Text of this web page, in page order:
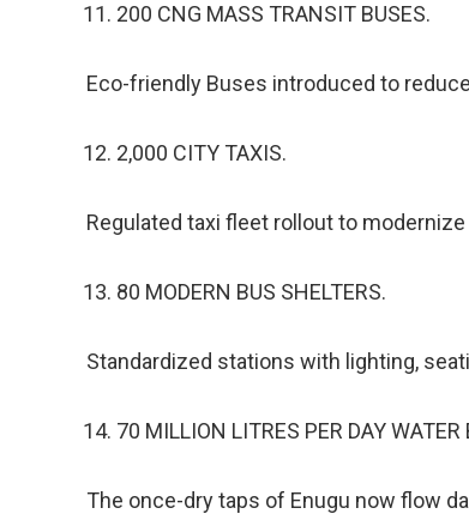
200 CNG MASS TRANSIT BUSES.
Eco-friendly Buses introduced to
2,000 CITY TAXIS.
Regulated taxi fleet rollout to
80 MODERN BUS SHELTERS.
Standardized stations with lighting,
70 MILLION LITRES PER DAY
The once-dry taps of Enugu now flow